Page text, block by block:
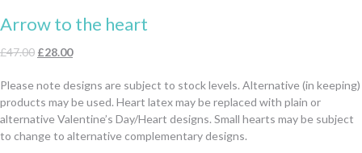
Arrow to the heart
£47.00 Original
was:
£47.00.
£28.00Current
is:
£28.00.
Please note designs are subject to stock levels. Alternative (in keeping)
products may be used. Heart latex may be replaced with plain or
alternative Valentine’s Day/Heart designs. Small hearts may be subject
to change to alternative complementary designs.